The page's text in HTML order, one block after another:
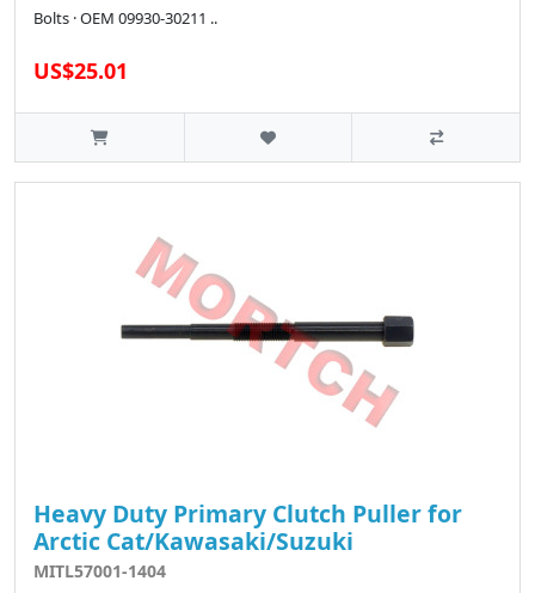
Bolts · OEM 09930-30211 ..
US$25.01
Heavy Duty Primary Clutch Puller for
Arctic Cat/Kawasaki/Suzuki
MITL57001-1404